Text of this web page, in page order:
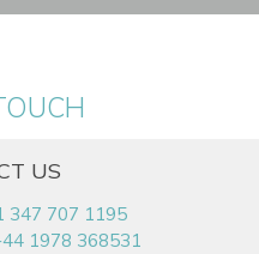
US
347 707 1195
1978 368531